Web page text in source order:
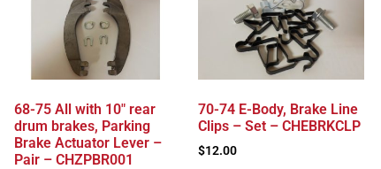
68-75 All with 10″ rear
drum brakes, Parking
Brake Actuator Lever –
Pair – CHZPBR001
70-74 E-Body, Brake Line
Clips – Set – CHEBRKCLP
$12.00